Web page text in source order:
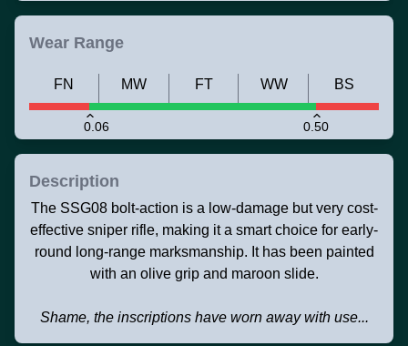
Wear Range
0.06 0.50
FN MW FT WW BS
Description
The SSG08 bolt-action is a low-damage but very cost-
effective sniper rifle, making it a smart choice for early-
round long-range marksmanship. It has been painted
with an olive grip and maroon slide.
Shame, the inscriptions have worn away with use...